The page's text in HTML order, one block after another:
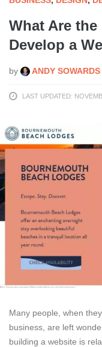
What Are
Develop a
by ANDY SOWARDS
LAST UPDATED:
Many people, when
business, are left
building a website is